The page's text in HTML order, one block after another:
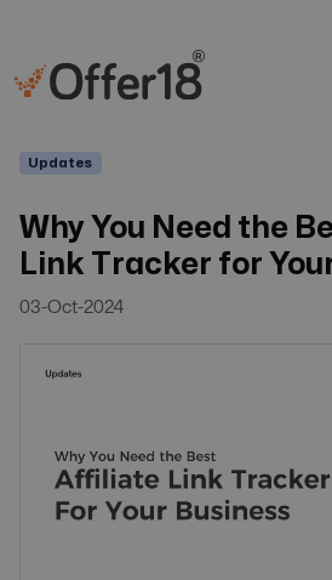
Updates
Why You Need the
Link Tracker for
03-Oct-2024